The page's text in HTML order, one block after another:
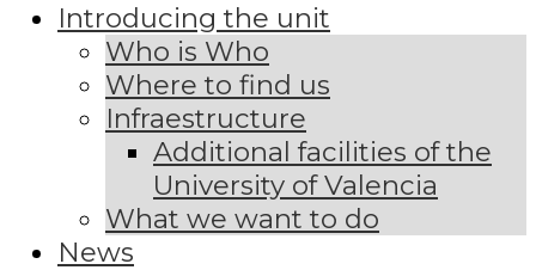
Introducing the unit
Who is Who
Where to find us
Infraestructure
Additional facilities of the
University of Valencia
What we want to do
News